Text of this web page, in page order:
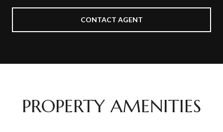
CONTACT AGENT
PROPERTY AMENITIES